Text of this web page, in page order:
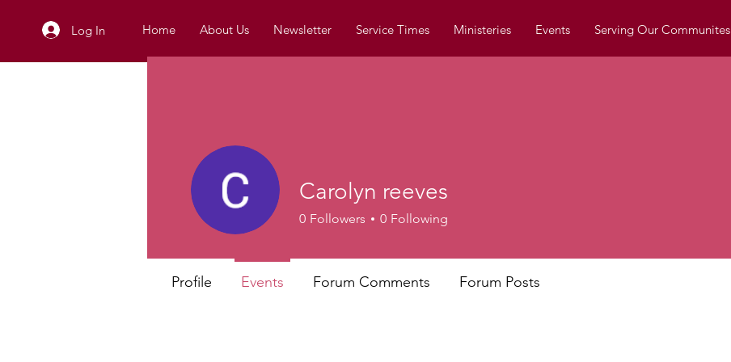
Log In Home About Us Newsletter Service Times Ministeries Events Serving Our Communites
Carolyn reeves
0 Followers 0 Following
Profile Events Forum Comments Forum Posts